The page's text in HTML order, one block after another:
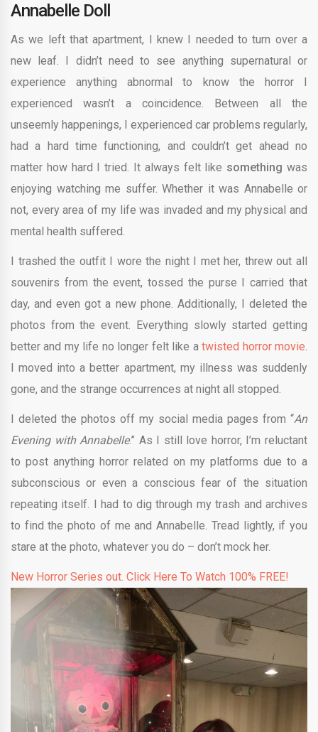
Annabelle Doll
As we left that apartment, I knew I needed to turn over a
new leaf. I didn’t need to see anything supernatural or
experience anything abnormal to know the horror I
experienced wasn’t a coincidence. Between all the
unseemly happenings, I experienced car problems regularly,
had a hard time functioning, and couldn’t get ahead no
matter how hard I tried. It always felt like something was
enjoying watching me suffer. Whether it was Annabelle or
not, every area of my life was invaded and my physical and
mental health suffered.
I trashed the outfit I wore the night I met her, threw out all
souvenirs from the event, tossed the purse I carried that
day, and even got a new phone. Additionally, I deleted the
photos from the event. Everything slowly started getting
better and my life no longer felt like atwisted horror movie.
I moved into a better apartment, my illness was suddenly
gone, and the strange occurrences at night all stopped.
I deleted the photos off my social media pages from “An
Evening with Annabelle.” As I still love horror, I’m reluctant
to post anything horror related on my platforms due to a
subconscious or even a conscious fear of the situation
repeating itself. I had to dig through my trash and archives
to find the photo of me and Annabelle. Tread lightly, if you
stare at the photo, whatever you do – don’t mock her.
New Horror Series out. Click Here To Watch 100% FREE!